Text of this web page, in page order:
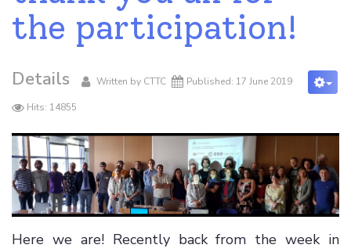
the participation!
Details Written by CTTC Published: 17 June 2019
Hits: 14855
Here we are! Recently back from the week in